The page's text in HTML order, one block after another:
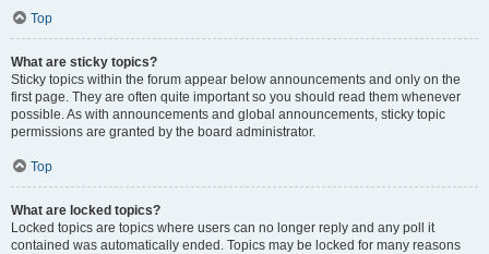
Top
What are sticky topics?
Sticky topics within the forum appear below announcements and only on the
first page. They are often quite important so you should read them whenever
possible. As with announcements and global announcements, sticky topic
permissions are granted by the board administrator.
Top
What are locked topics?
Locked topics are topics where users can no longer reply and any poll it
contained was automatically ended. Topics may be locked for many reasons